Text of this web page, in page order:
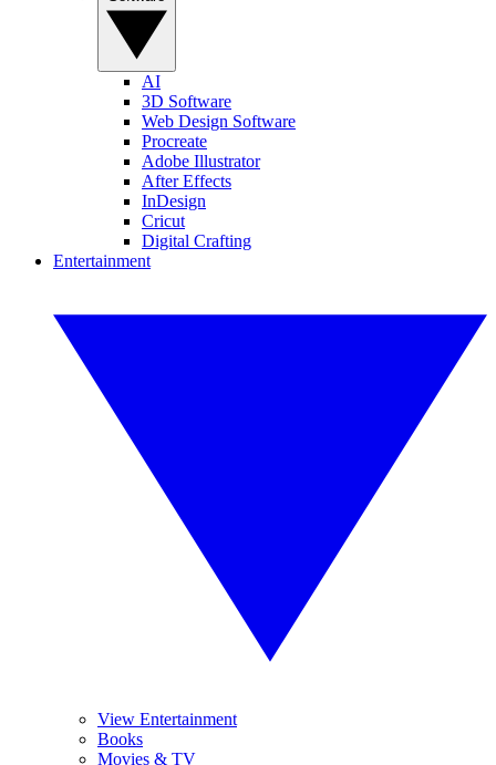
AI
3D Software
Web Design Software
Procreate
Adobe Illustrator
After Effects
InDesign
Cricut
Digital Crafting
Entertainment
View Entertainment
Books
Movies & TV